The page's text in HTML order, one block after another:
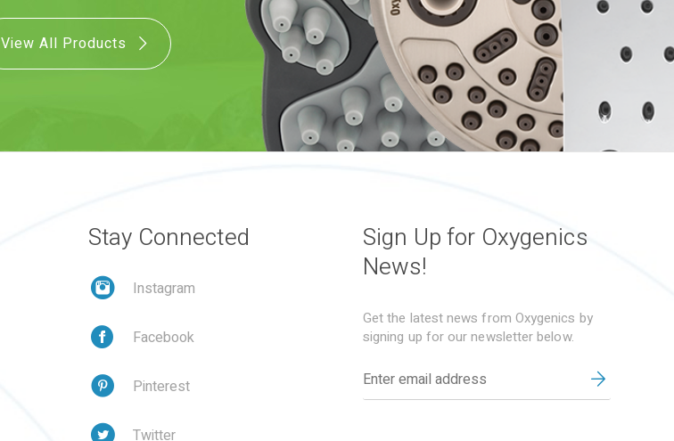
View All Products
Stay Connected
Instagram
Facebook
Pinterest
Twitter
Sign Up for Oxygenics
News!
Get the latest news from Oxygenics by
signing up for our newsletter below.